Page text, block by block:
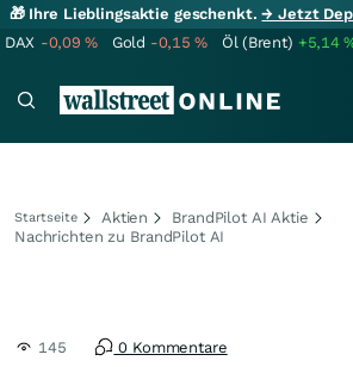
🎁 Ihre Lieblingsaktie geschenkt.→ Jetzt
DAX -0,09% Gold -0,15% Öl (Brent) +5,14
Startseite Aktien
BrandPilot AI Aktie
Nachrichten zu BrandPilot AI
145 0 Kommentare